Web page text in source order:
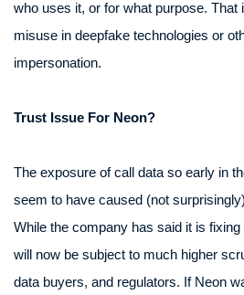
who uses it, or for what purpose. That
misuse in deepfake technologies or
impersonation.
Trust Issue For Neon?
The exposure of call data so early in
seem to have caused (not
While the company has said it is
will now be subject to much higher
data buyers, and regulators. If Neon